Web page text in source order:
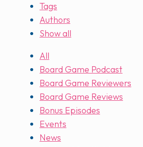
Tags
Authors
Show all
All
Board Game Podcast
Board Game Reviewers
Board Game Reviews
Bonus Episodes
Events
News